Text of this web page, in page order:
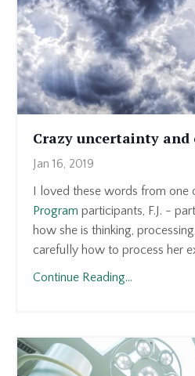
Crazy uncertainty and
Jan 16, 2019
I loved these words from one
Program participants, F.J. -
how she is thinking,
carefully how to process her
Continue Reading...